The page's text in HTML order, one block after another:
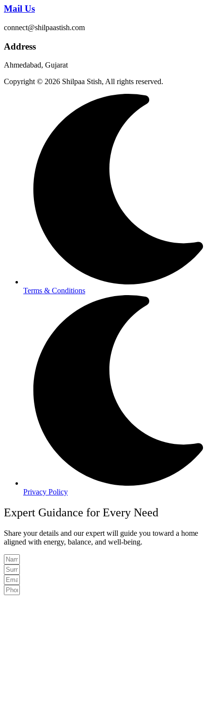
Mail Us
connect@shilpaastish.com
Address
Ahmedabad, Gujarat
Copyright © 2026 Shilpaa Stish, All rights reserved.
Terms & Conditions
Privacy Policy
Expert Guidance for Every Need
Share your details and our expert will guide you toward a home
aligned with energy, balance, and well-being.